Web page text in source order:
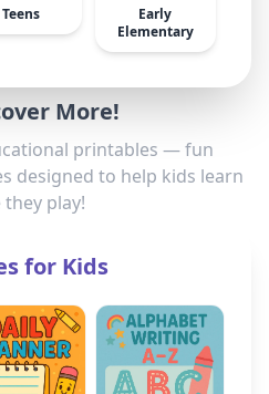
Teens
Early
Elementary
More!
printables — fun
designed to help kids learn
play!
for Kids